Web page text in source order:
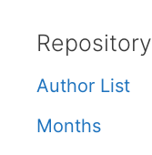
Repository
Author List
Months